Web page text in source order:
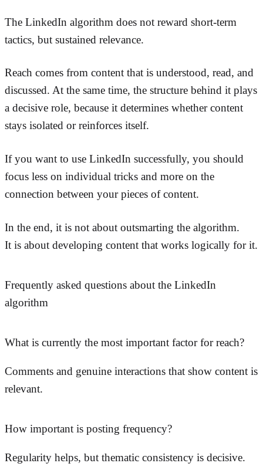
The LinkedIn algorithm does not reward short-term
tactics, but sustained relevance.
Reach comes from content that is understood, read, and
discussed. At the same time, the structure behind it plays
a decisive role, because it determines whether content
stays isolated or reinforces itself.
If you want to use LinkedIn successfully, you should
focus less on individual tricks and more on the
connection between your pieces of content.
In the end, it is not about outsmarting the algorithm.
It is about developing content that works logically for it.
Frequently asked questions about the LinkedIn
algorithm
What is currently the most important factor for reach?
Comments and genuine interactions that show content is
relevant.
How important is posting frequency?
Regularity helps, but thematic consistency is decisive.